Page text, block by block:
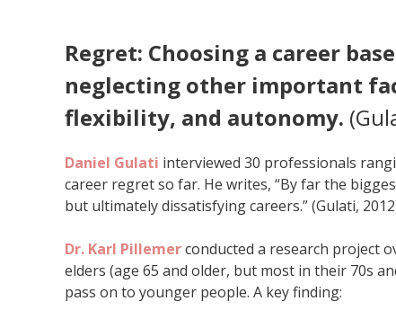
Regret: Choosing a career
neglecting other important
flexibility, and autonomy.
Daniel Gulati interviewed 30 professionals
career regret so far. He writes, “By far the
but ultimately dissatisfying careers.” (Gulati,
Dr. Karl Pillemerconducted a research project
elders (age 65 and older, but most in their 70s
pass on to younger people. A key finding: